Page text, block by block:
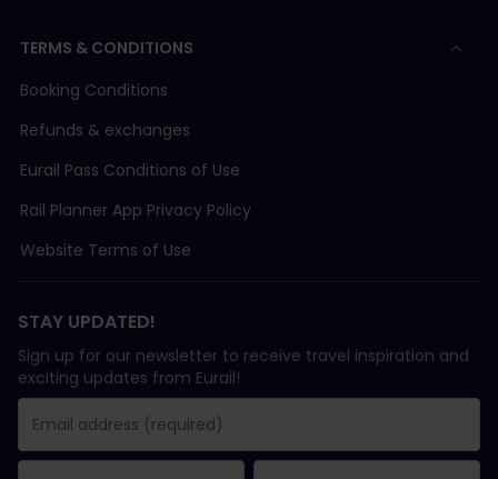
TERMS & CONDITIONS
Booking Conditions
Refunds & exchanges
Eurail Pass Conditions of Use
Rail Planner App Privacy Policy
Website Terms of Use
STAY UPDATED!
Sign up for our newsletter to receive travel inspiration and
exciting updates from Eurail!